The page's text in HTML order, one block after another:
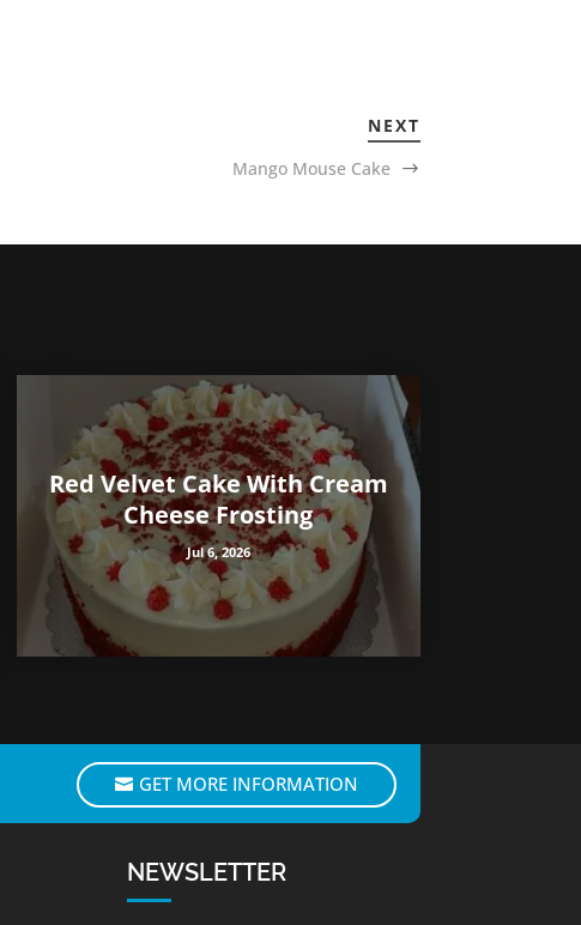
NEXT
Mango Mouse Cake
Red Velvet Cake With Cream
Cheese Frosting
Jul 6, 2026
GET MORE INFORMATION
NEWSLETTER